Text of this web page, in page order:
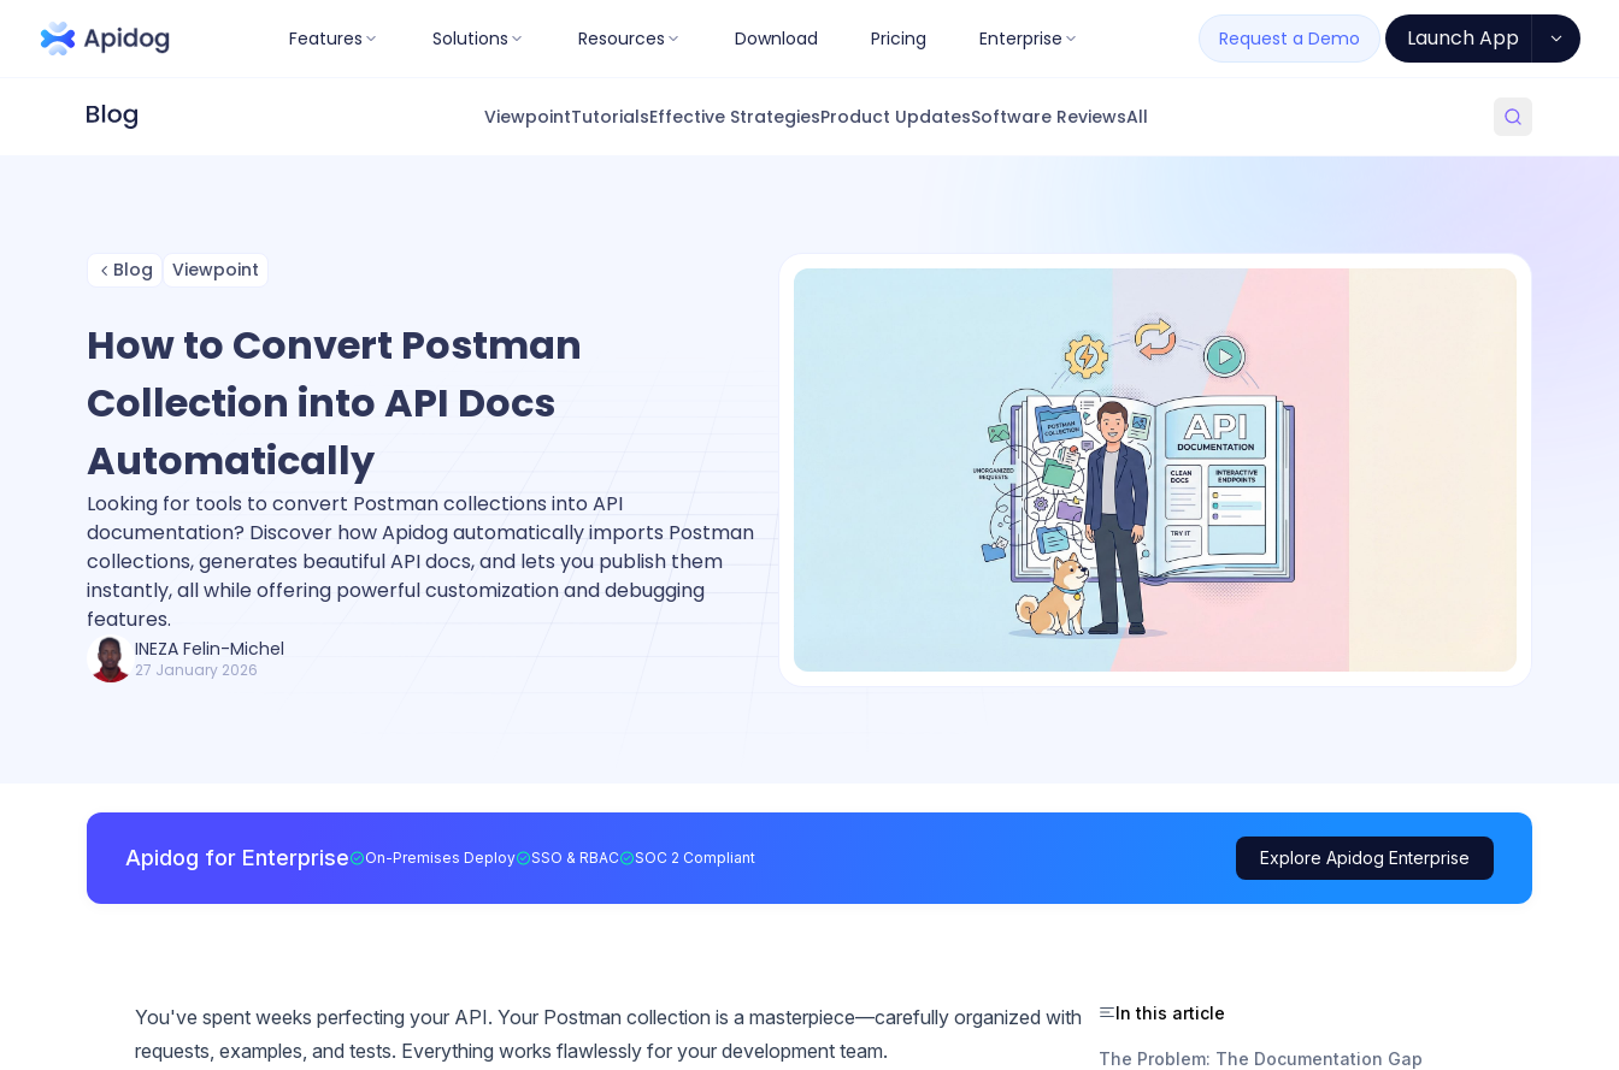
Features Solutions Resources Download Pricing Enterprise Request a Demo Launch App
ViewpointTutorialsEffective StrategiesProduct UpdatesSoftware ReviewsAll
Blog Viewpoint
How to Convert Postman
Collection into API Docs
Automatically
Looking for tools to convert Postman collections into API
documentation? Discover how Apidog automatically imports Postman
collections, generates beautiful API docs, and lets you publish them
instantly, all while offering powerful customization and debugging
features.
INEZA Felin-Michel
27 January 2026
Apidog for Enterprise On-Premises Deploy SSO & RBAC SOC 2 Compliant Explore Apidog Enterprise
You've spent weeks perfecting your API. Your Postman collection is a masterpiece—carefully organized with
requests, examples, and tests. Everything works flawlessly for your development team.
In this article
The Problem: The Documentation Gap